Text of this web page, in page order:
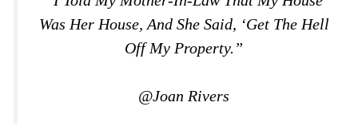
Was Her House, And She Said, ‘Get The Hell
Off My Property.”
@Joan Rivers